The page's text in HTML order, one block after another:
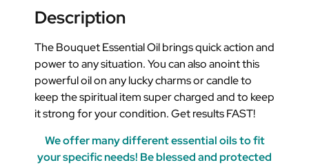
Description
The Bouquet Essential Oil brings quick action and
power to any situation. You can also anoint this
powerful oil on any lucky charms or candle to
keep the spiritual item super charged and to keep
it strong for your condition. Get results FAST!
We offer many different essential oils to fit
your specific needs! Be blessed and protected